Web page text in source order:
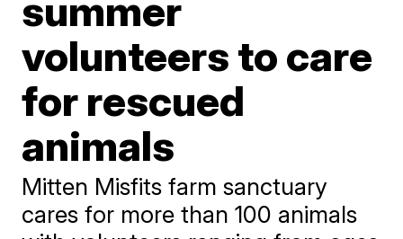
summer
volunteers to care
for rescued
animals
Mitten Misfits farm sanctuary
cares for more than 100 animals